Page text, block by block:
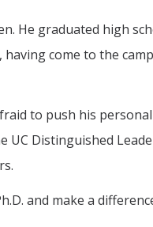
He graduated high
come to the
to push his
Distinguished
and make a